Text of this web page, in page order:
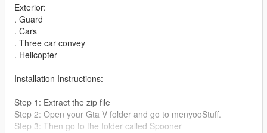
Exterior:
. Guard
. Cars
. Three car convey
. Helicopter
Installation Instructions:
Step 1: Extract the zip file
Step 2: Open your Gta V folder and go to menyooStuff.
Step 3: Then go to the folder called Spooner